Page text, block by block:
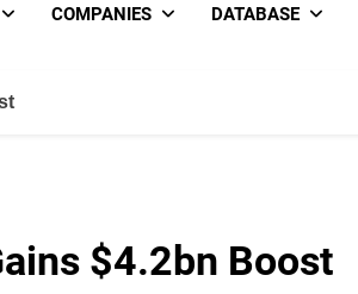
COMPANIES DATABASE
$4.2bn Boost